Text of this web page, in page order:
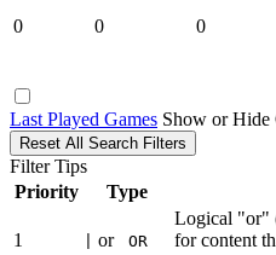
0
0 0
Last Played Games Show or Hide
Reset All Search Filters
Filter Tips
Priority
Type
1 or OR
Logical "or"
for content